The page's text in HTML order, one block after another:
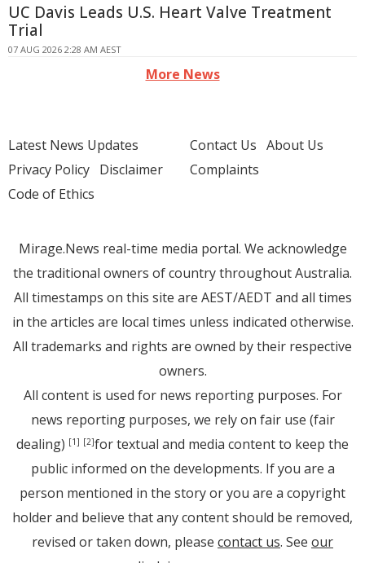
UC Davis Leads U.S. Heart Valve Treatment
Trial
07 AUG 2026 2:28 AM AEST
More News
Latest News Updates
Privacy Policy Disclaimer
Code of Ethics
Contact Us About Us
Complaints
Mirage.News real-time media portal. We acknowledge
the traditional owners of country throughout Australia.
All timestamps on this site are AEST/AEDT and all times
in the articles are local times unless indicated otherwise.
All trademarks and rights are owned by their respective
owners.
All content is used for news reporting purposes. For
news reporting purposes, we rely on fair use (fair
dealing) [1] [2]for textual and media content to keep the
public informed on the developments. If you are a
person mentioned in the story or you are a copyright
holder and believe that any content should be removed,
revised or taken down, please contact us. See our